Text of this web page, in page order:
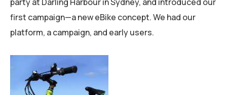
first campaign—a new eBike concept. We had our
platform, a campaign, and early users.